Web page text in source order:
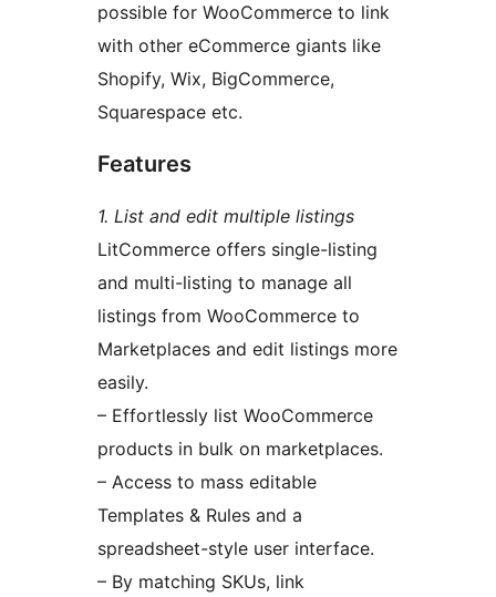
possible for WooCommerce to link
with other eCommerce giants like
Shopify, Wix, BigCommerce,
Squarespace etc.
Features
1. List and edit multiple listings
LitCommerce offers single-listing
and multi-listing to manage all
listings from WooCommerce to
Marketplaces and edit listings more
easily.
– Effortlessly list WooCommerce
products in bulk on marketplaces.
– Access to mass editable
Templates & Rules and a
spreadsheet-style user interface.
– By matching SKUs, link